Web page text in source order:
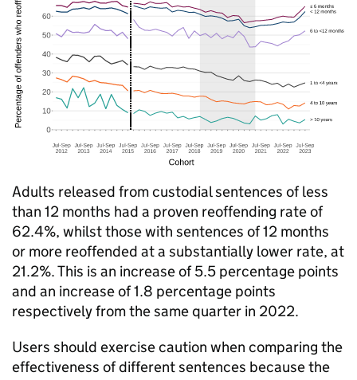
Adults released from custodial sentences of less
than 12 months had a proven reoffending rate of
62.4%, whilst those with sentences of 12 months
or more reoffended at a substantially lower rate, at
21.2%. This is an increase of 5.5 percentage points
and an increase of 1.8 percentage points
respectively from the same quarter in 2022.
Users should exercise caution when comparing the
effectiveness of different sentences because the